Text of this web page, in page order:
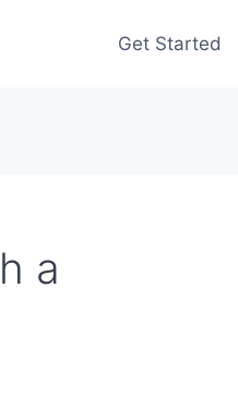
Get Started
a